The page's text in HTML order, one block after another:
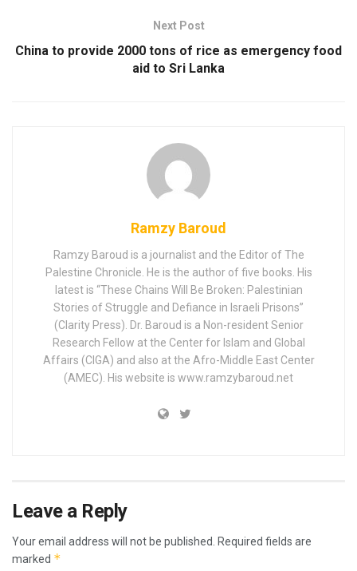
Next Post
China to provide 2000 tons of rice as emergency food
aid to Sri Lanka
Ramzy Baroud
Ramzy Baroud is a journalist and the Editor of The
Palestine Chronicle. He is the author of five books. His
latest is “These Chains Will Be Broken: Palestinian
Stories of Struggle and Defiance in Israeli Prisons”
(Clarity Press). Dr. Baroud is a Non-resident Senior
Research Fellow at the Center for Islam and Global
Affairs (CIGA) and also at the Afro-Middle East Center
(AMEC). His website is www.ramzybaroud.net
Leave a Reply
Your email address will not be published.
Required fields are
marked *